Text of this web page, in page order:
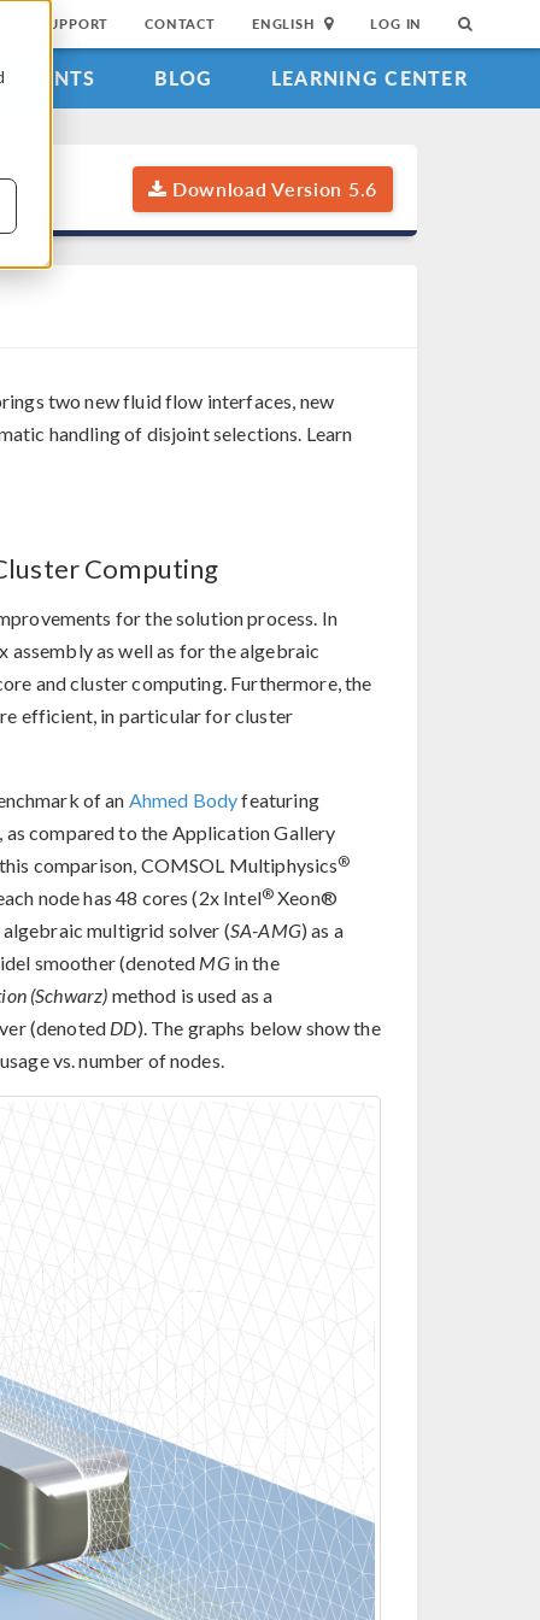
SUPPORT CONTACT ENGLISH LOG IN
EVENTS BLOG LEARNING CENTER
Download Version 5.6
two new fluid flow interfaces, new
handling of disjoint selections. Learn
Computing
for the solution process. In
as well as for the algebraic
and cluster computing. Furthermore, the
efficient, in particular for cluster
of an Ahmed Bodyfeaturing
as compared to the Application Gallery
comparison, COMSOL Multiphysics®
node has 48 cores (2x Intel®Xeon®
algebraic multigrid solver (SA-AMG) as a
smoother (denoted MGin the
(Schwarz) method is used as a
(denoted DD). The graphs below show the
vs. number of nodes.